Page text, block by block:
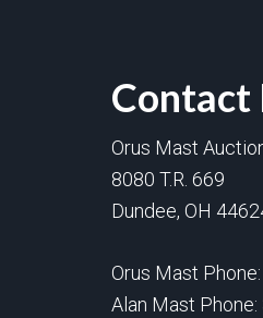
Contact
Orus Mast
8080 T.R. 669
Dundee, OH
Orus Mast Phone:
Alan Mast Phone: